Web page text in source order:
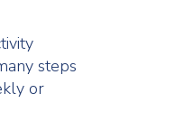
steps
or